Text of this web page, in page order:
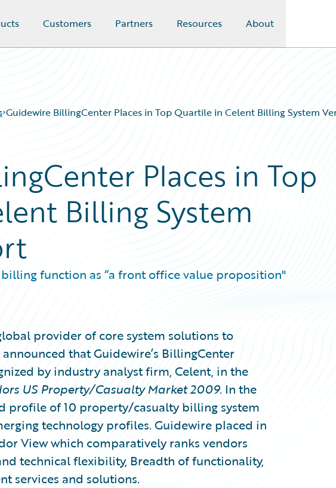
Customers Partners Resources About
Guidewire BillingCenter Places in Top Quartile in Celent Billing System
Places in Top
Billing System
function as “a front office value proposition"
provider of core system solutions to
that Guidewire’s BillingCenter
by industry analyst firm, Celent, in the
US Property/Casualty Market 2009. In the
profile of 10 property/casualty billing system
technology profiles. Guidewire placed in
View which comparatively ranks vendors
technical flexibility, Breadth of functionality,
services and solutions.